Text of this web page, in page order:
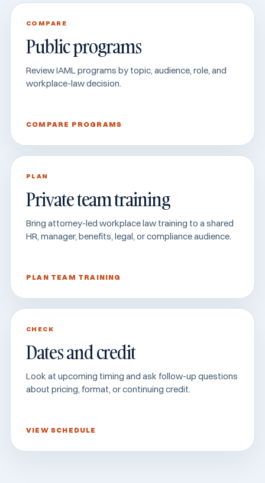
COMPARE
Public programs
Review IAML programs by topic, audience, role, and
workplace-law decision.
COMPARE PROGRAMS
PLAN
Private team training
Bring attorney-led workplace law training to a shared
HR, manager, benefits, legal, or compliance audience.
PLAN TEAM TRAINING
CHECK
Dates and credit
Look at upcoming timing and ask follow-up questions
about pricing, format, or continuing credit.
VIEW SCHEDULE